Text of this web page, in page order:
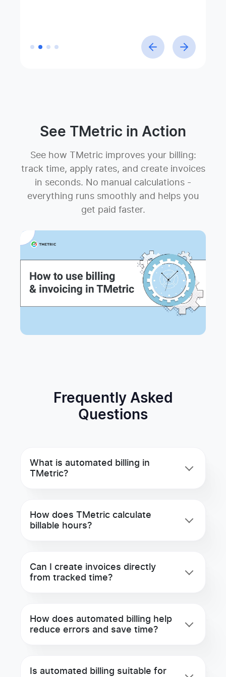
See TMetric in Action
See how TMetric improves your billing:
track time, apply rates, and create invoices
in seconds. No manual calculations -
everything runs smoothly and helps you
get paid faster.
Frequently Asked
Questions
What is automated billing in
TMetric?
How does TMetric calculate
billable hours?
Can I create invoices directly
from tracked time?
How does automated billing help
reduce errors and save time?
Is automated billing suitable for